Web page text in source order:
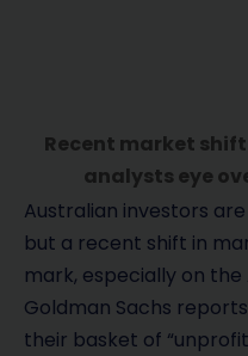
Recent market
analysts eye
Australian investors
but a recent shift in
mark, especially on the
Goldman Sachs
their basket of